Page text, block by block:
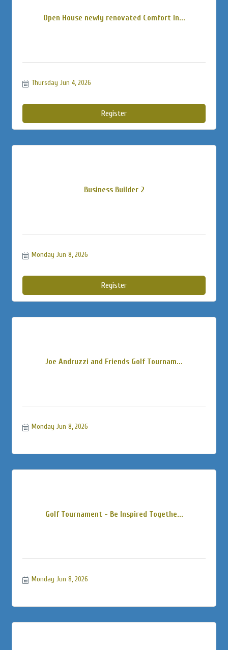
Open House newly renovated Comfort In...
Thursday Jun 4, 2026
Register
Business Builder 2
Monday Jun 8, 2026
Register
Joe Andruzzi and Friends Golf Tournam...
Monday Jun 8, 2026
Golf Tournament - Be Inspired Togethe...
Monday Jun 8, 2026